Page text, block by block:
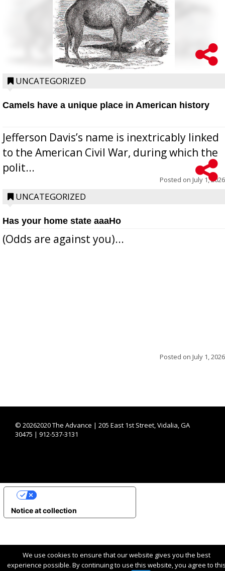
UNCATEGORIZED
Camels have a unique place in American history
Jefferson Davis’s name is inextricably linked
to the American Civil War, during which the
polit...
Posted on July 1, 2026
UNCATEGORIZED
Has your home state aaaHo
(Odds are against you)...
Posted on July 1, 2026
© 20262020 The Advance | 205 East 1st Street, Vidalia, GA
30475 | 912-537-3131
We use cookies to ensure that our website gives you the best
experience possible. By continuing to use this website, you agree to
Notice at collection